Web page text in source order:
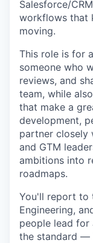
Salesforce/
workflows that
moving.
This role is for
someone who
reviews, and
team, while
that make a
development,
partner closely
and GTM
ambitions into
roadmaps.
You'll report to
Engineering,
people lead for
the standard —